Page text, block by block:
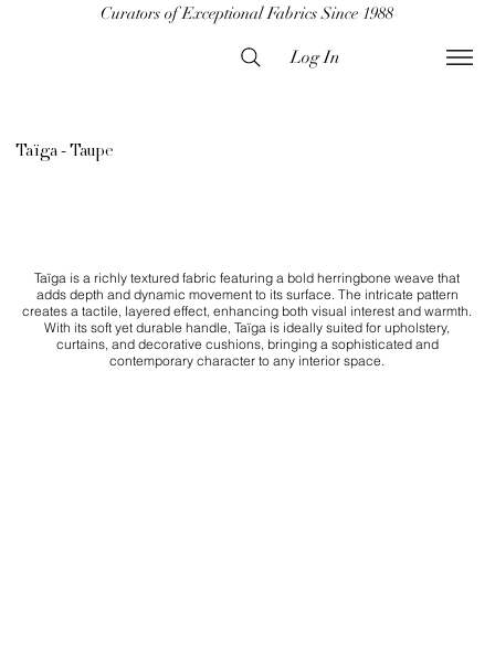
Curators of Exceptional Fabrics Since 1988
Log In
Taïga - Taupe
Taïga is a richly textured fabric featuring a bold herringbone weave that
adds depth and dynamic movement to its surface. The intricate pattern
creates a tactile, layered effect, enhancing both visual interest and warmth.
With its soft yet durable handle, Taïga is ideally suited for upholstery,
curtains, and decorative cushions, bringing a sophisticated and
contemporary character to any interior space.